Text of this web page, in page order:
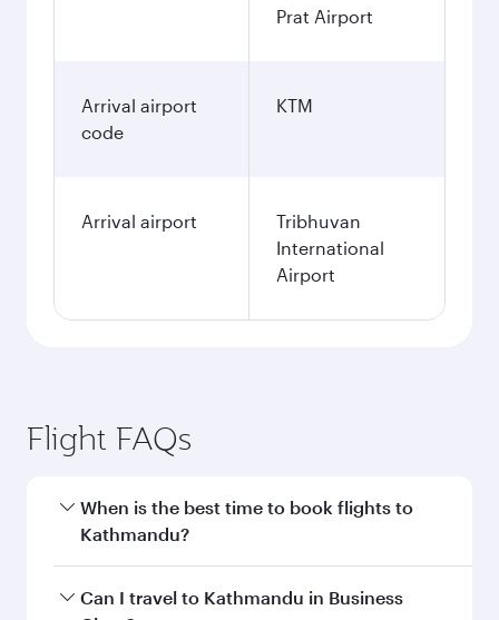
Prat Airport
Arrival airport
code
KTM
Arrival airport
Tribhuvan
International
Airport
Flight FAQs
When is the best time to book flights to
Kathmandu?
Book your flight to Kathmandu early to enjoy
Can I travel to Kathmandu in Business